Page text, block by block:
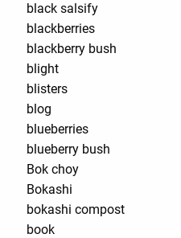
black salsify
blackberries
blackberry bush
blight
blisters
blog
blueberries
blueberry bush
Bok choy
Bokashi
bokashi compost
book